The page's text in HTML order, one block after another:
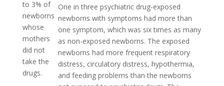
to 3% of
newborns
whose
mothers
did not
take the
drugs.
One in three psychiatric drug-exposed
newborns with symptoms had more than
one symptom, which was six times as many
as non-exposed newborns. The exposed
newborns had more frequent respiratory
distress, circulatory distress, hypothermia,
and feeding problems than the newborns